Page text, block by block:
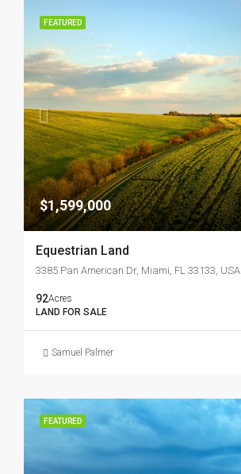
FEATURED
$1,599,000
Equestrian Land
3385 Pan American Dr, Miami, FL 33133, USA
92Acres
LAND FOR SALE
Samuel Palmer
FEATURED